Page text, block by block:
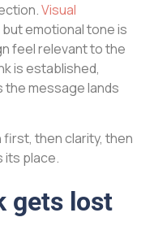
Visual
emotional tone is
feel relevant to the
is established,
message lands
first, then clarity, then
its place.
gets lost